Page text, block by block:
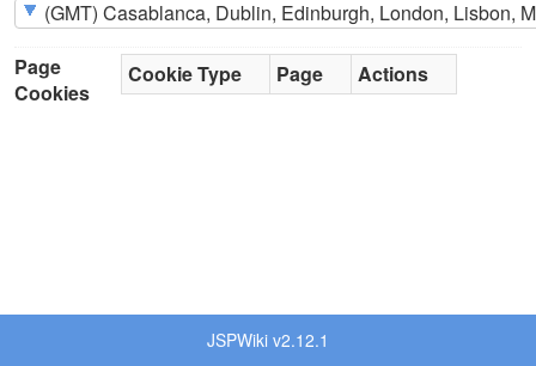
Page
Cookies
Cookie Type Page Actions
JSPWiki v2.12.1